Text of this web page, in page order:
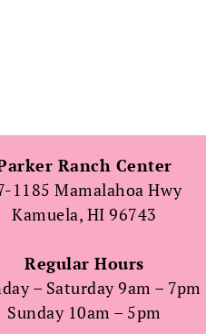
Ranch Center
1185 Mamalahoa Hwy
Kamuela, HI 96743
Regular Hours
– Saturday 9am – 7pm
Sunday 10am – 5pm